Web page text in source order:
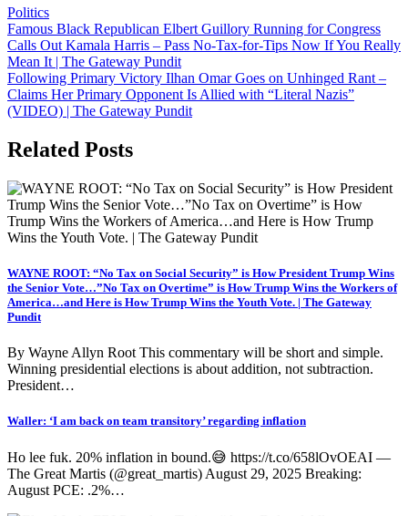
Politics
Post
navigation
Famous Black Republican Elbert Guillory Running for Congress
Calls Out Kamala Harris – Pass No-Tax-for-Tips Now If You Really
Mean It | The Gateway Pundit
Following Primary Victory Ilhan Omar Goes on Unhinged Rant –
Claims Her Primary Opponent Is Allied with “Literal Nazis”
(VIDEO) | The Gateway Pundit
Related Posts
WAYNE ROOT: “No Tax on Social Security” is How President Trump Wins
the Senior Vote…”No Tax on Overtime” is How Trump Wins the Workers of
America…and Here is How Trump Wins the Youth Vote. | The Gateway
Pundit
By Wayne Allyn Root This commentary will be short and simple.
Winning presidential elections is about addition, not subtraction.
President…
Waller: ‘I am back on team transitory’ regarding inflation
Ho lee fuk. 20% inflation in bound.😅 https://t.co/658lOvOEAI —
The Great Martis (@great_martis) August 29, 2025 Breaking:
August PCE: .2%…